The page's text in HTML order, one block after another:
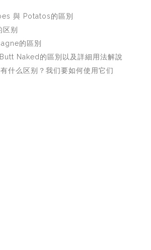
與 Potatos的區別
别
的區別
Naked的區別以及詳細用法解說
什么区别？我们要如何使用它们